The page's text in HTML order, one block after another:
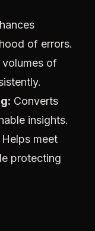
of errors.
volumes of
Converts
insights.
Helps meet
protecting